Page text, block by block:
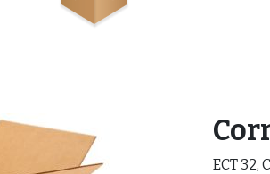
ECT 32,